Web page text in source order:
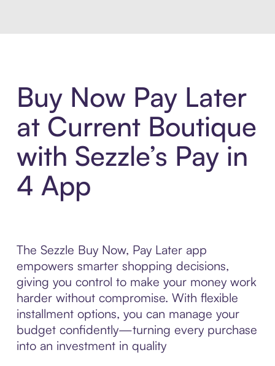
Buy Now Pay Later
at Current Boutique
with Sezzle’s Pay in
4 App
The Sezzle Buy Now, Pay Later app
empowers smarter shopping decisions,
giving you control to make your money work
harder without compromise. With flexible
installment options, you can manage your
budget confidently—turning every purchase
into an investment in quality